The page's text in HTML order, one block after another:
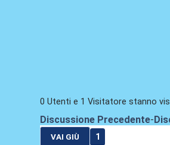
0 Utenti e 1 Visitatore stanno
Discussione Precedente-
VAI GIÙ 1